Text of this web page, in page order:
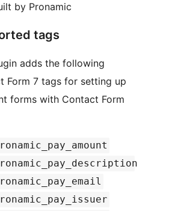
by Pronamic
tags
adds the following
Form 7 tags for setting up
forms with Contact Form